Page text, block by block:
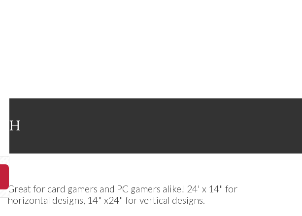
Great for card gamers and PC gamers alike! 24' x 14" for
horizontal designs, 14" x24" for vertical designs.